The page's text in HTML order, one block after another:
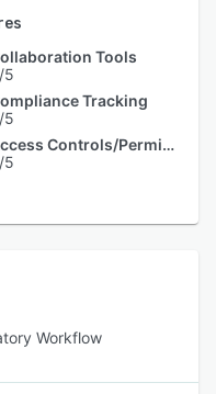
Tools
5
Tracking
5
Access Controls/Permissions
5
Workflow